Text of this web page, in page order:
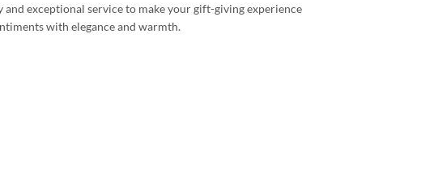
exceptional service to make your gift-giving experience
with elegance and warmth.